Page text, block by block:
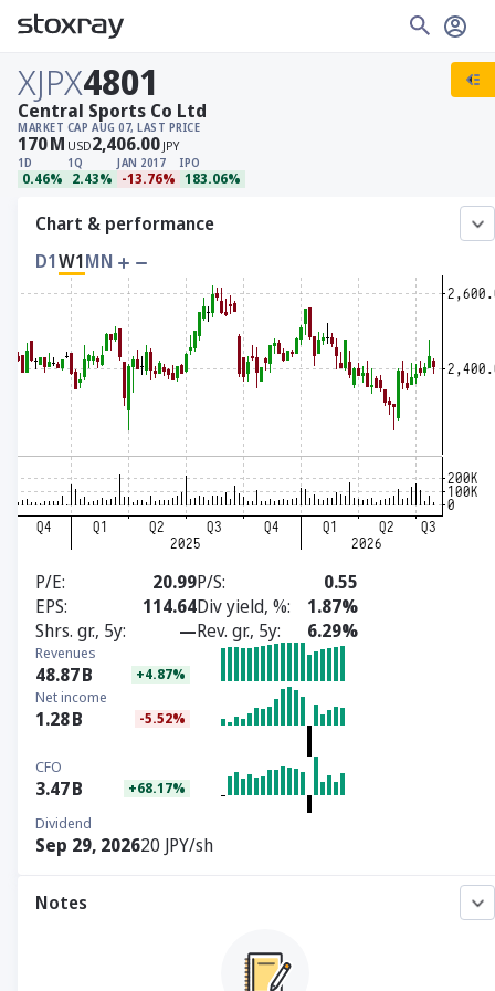
XJPX4801
MARKET CAP
170M USD
AUG 07, LAST PRICE
2,406.00 JPY
1D
0.46%
1Q
2.43%
JAN 2017
-13.76%
IPO
183.06%
Central Sports Co Ltd
Chart & performance
D1W1MN
P/E 20.99P/S
0.55
EPS
114.64Div yield, %
1.87%
Shrs. gr., 5y
—Rev. gr., 5y 6.29%
Revenues
48.87B +4.87%
Net income
1.28B -5.52%
CFO
3.47B +68.17%
Dividend
Sep 29, 202620 JPY/sh
Notes